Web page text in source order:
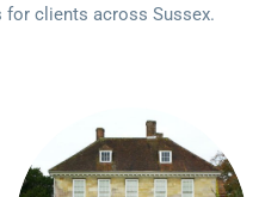
for clients across Sussex.